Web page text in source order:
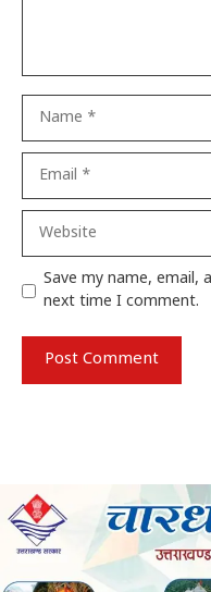
Website
Save my name, email,
next time I comment.